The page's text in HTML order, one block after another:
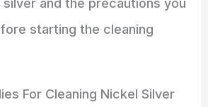
silver and the precautions you
starting the cleaning
For Cleaning Nickel Silver